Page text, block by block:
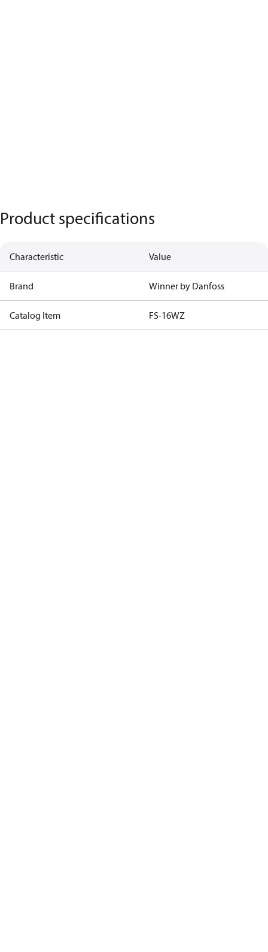
Product specifications
Characteristic Value
Brand Winner by Danfoss
Catalog Item FS-16WZ